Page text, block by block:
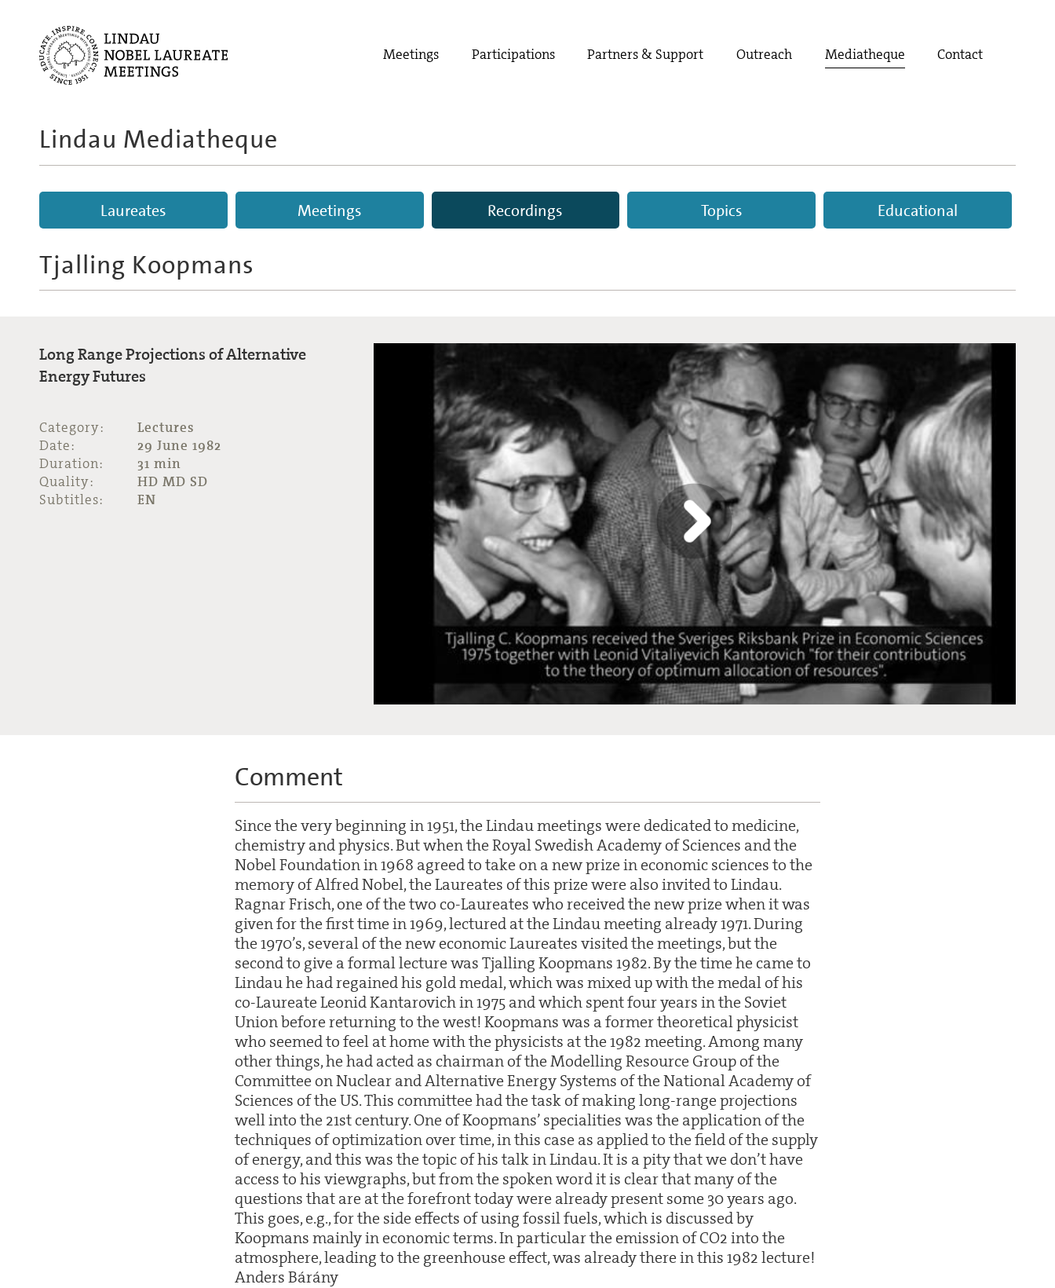
Meetings Participations Partners & Support Outreach Mediatheque Contact
Lindau Mediatheque
Laureates Meetings Recordings Topics Educational
Tjalling Koopmans
Long Range Projections of Alternative
Energy Futures
Category:
Lectures
Date:
29 June 1982
Duration:
31 min
Quality:
HD MD SD
Subtitles:
EN
Comment
Since the very beginning in 1951, the Lindau meetings were dedicated to medicine,
chemistry and physics. But when the Royal Swedish Academy of Sciences and the
Nobel Foundation in 1968 agreed to take on a new prize in economic sciences to the
memory of Alfred Nobel, the Laureates of this prize were also invited to Lindau.
Ragnar Frisch, one of the two co-Laureates who received the new prize when it was
given for the first time in 1969, lectured at the Lindau meeting already 1971. During
the 1970’s, several of the new economic Laureates visited the meetings, but the
second to give a formal lecture was Tjalling Koopmans 1982. By the time he came to
Lindau he had regained his gold medal, which was mixed up with the medal of his
co-Laureate Leonid Kantarovich in 1975 and which spent four years in the Soviet
Union before returning to the west! Koopmans was a former theoretical physicist
who seemed to feel at home with the physicists at the 1982 meeting. Among many
other things, he had acted as chairman of the Modelling Resource Group of the
Committee on Nuclear and Alternative Energy Systems of the National Academy of
Sciences of the US. This committee had the task of making long-range projections
well into the 21st century. One of Koopmans’ specialities was the application of the
techniques of optimization over time, in this case as applied to the field of the supply
of energy, and this was the topic of his talk in Lindau. It is a pity that we don’t have
access to his viewgraphs, but from the spoken word it is clear that many of the
questions that are at the forefront today were already present some 30 years ago.
This goes, e.g., for the side effects of using fossil fuels, which is discussed by
Koopmans mainly in economic terms. In particular the emission of CO2 into the
atmosphere, leading to the greenhouse effect, was already there in this 1982 lecture!
Anders Bárány